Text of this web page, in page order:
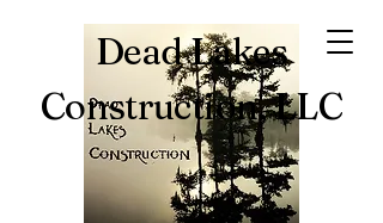
SERVICES
Dead Lakes
Construction, LLC